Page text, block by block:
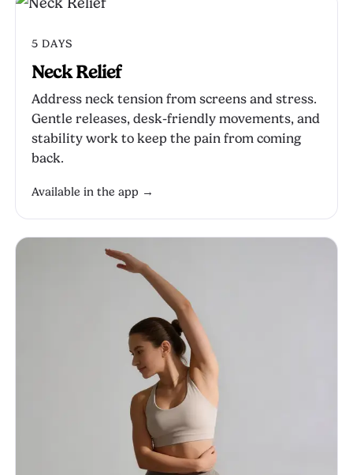
5 DAYS
Neck Relief
Address neck tension from screens and stress.
Gentle releases, desk-friendly movements, and
stability work to keep the pain from coming
back.
Available in the app →